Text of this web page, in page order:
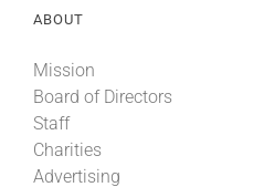
ABOUT
Mission
Board of Directors
Staff
Charities
Advertising